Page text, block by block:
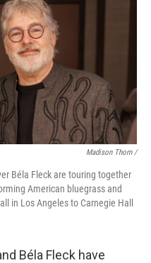
Madison Thorn /
Béla Fleck are touring together
American bluegrass and
in Los Angeles to Carnegie Hall
Béla Fleck have